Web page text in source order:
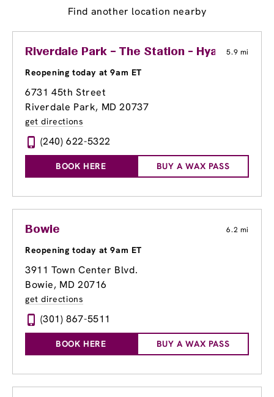
Find another location nearby
Riverdale Park – The Station - Hyattsville
5.9 mi
Reopening today at 9am ET
6731 45th Street
Riverdale Park, MD 20737
get directions
(240) 622-5322
BOOK HERE BUY A WAX PASS
Bowie 6.2 mi
Reopening today at 9am ET
3911 Town Center Blvd.
Bowie, MD 20716
get directions
(301) 867-5511
BOOK HERE BUY A WAX PASS